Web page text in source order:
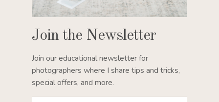
Join the Newsletter
Join our educational newsletter for
photographers where I share tips and tricks,
special offers, and more.